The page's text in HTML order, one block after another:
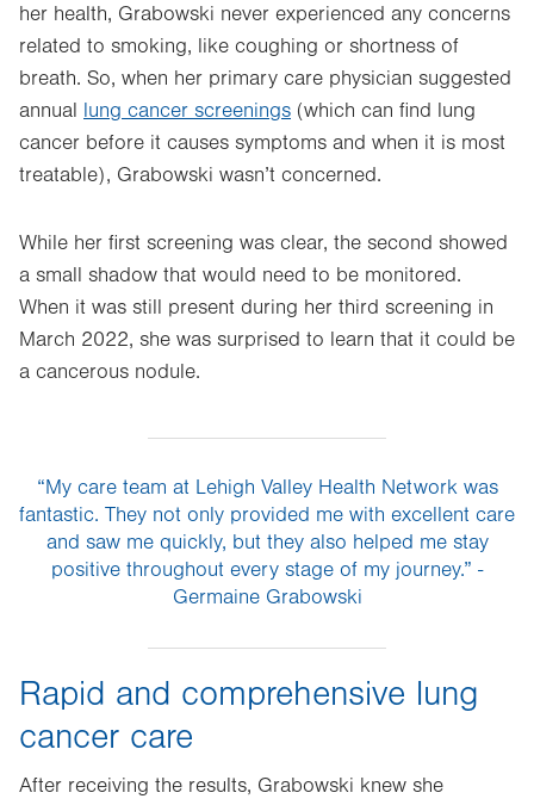
her health, Grabowski never experienced any concerns
related to smoking, like coughing or shortness of
breath. So, when her primary care physician suggested
annual lung cancer screenings (which can find lung
cancer before it causes symptoms and when it is most
treatable), Grabowski wasn’t concerned.
While her first screening was clear, the second showed
a small shadow that would need to be monitored.
When it was still present during her third screening in
March 2022, she was surprised to learn that it could be
a cancerous nodule.
“My care team at Lehigh Valley Health Network was
fantastic. They not only provided me with excellent care
and saw me quickly, but they also helped me stay
positive throughout every stage of my journey.” -
Germaine Grabowski
Rapid and comprehensive lung
cancer care
After receiving the results, Grabowski knew she